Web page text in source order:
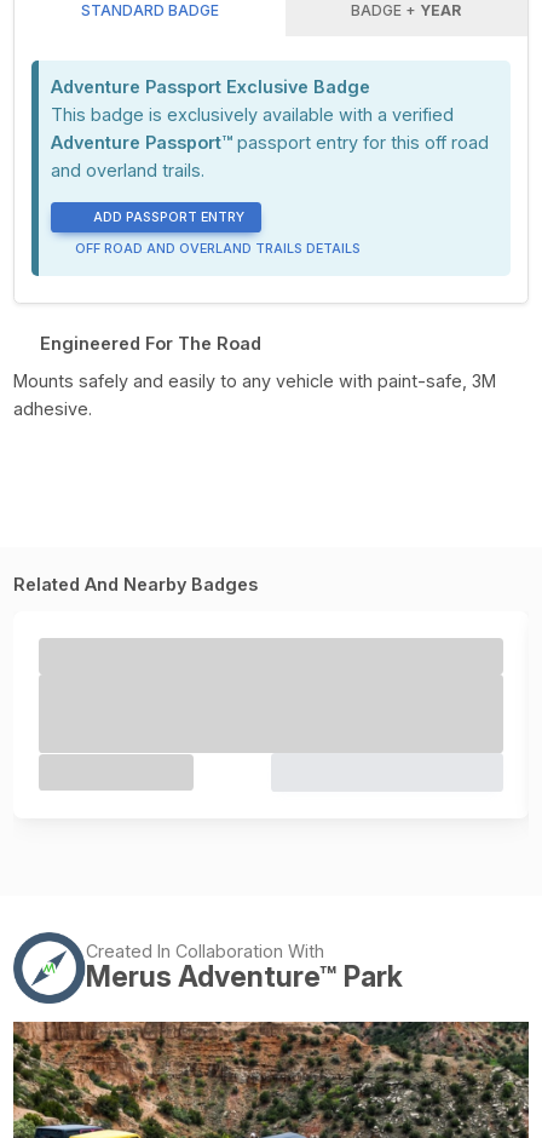
STANDARD BADGE BADGE + YEAR
Adventure Passport Exclusive Badge
This badge is exclusively available with a verified
Adventure Passport™ passport entry for this off road
and overland trails.
ADD PASSPORT ENTRY
OFF ROAD AND OVERLAND TRAILS DETAILS
Engineered For The Road
Mounts safely and easily to any vehicle with paint-safe, 3M
adhesive.
Related And Nearby Badges
Created In Collaboration With
Merus Adventure™ Park